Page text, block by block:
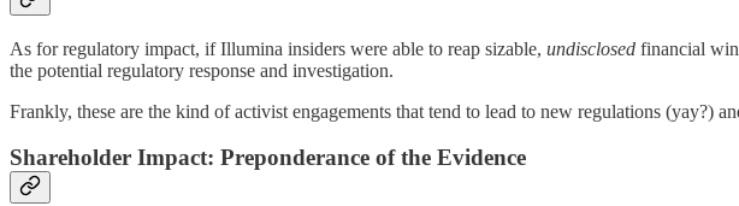
As for regulatory impact, if Illumina insiders were able to reap sizable, undisclosed financial
the potential regulatory response and investigation.
Frankly, these are the kind of activist engagements that tend to lead to new regulations (yay?)
Shareholder Impact: Preponderance of the Evidence